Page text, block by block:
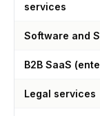
services
Software and
B2B SaaS
Legal services